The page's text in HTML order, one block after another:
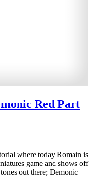
Red Part
where today Romain is
game and shows off
out there; Demonic